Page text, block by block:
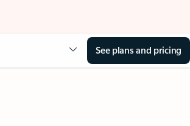
See plans and pricing